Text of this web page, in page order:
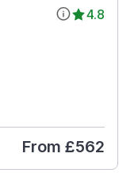
4.8
From £562